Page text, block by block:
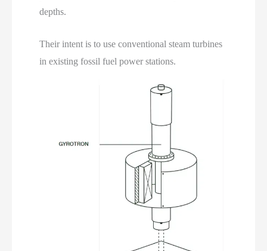
depths.
Their intent is to use conventional steam turbines
in existing fossil fuel power stations.